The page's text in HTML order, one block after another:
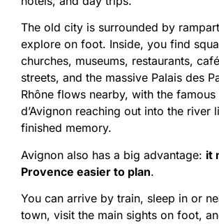
The old city is surrounded by
explore on foot. Inside, you find
churches, museums, restaurants,
streets, and the massive Palais des
Rhône flows nearby, with the famous
d’Avignon reaching out into the river
finished memory.
Avignon also has a big advantage: it
Provence easier to plan.
You can arrive by train, sleep in or
town, visit the main sights on foot,